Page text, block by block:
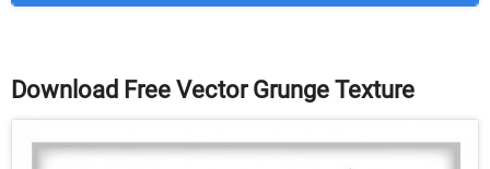
Download Free Vector Grunge Texture